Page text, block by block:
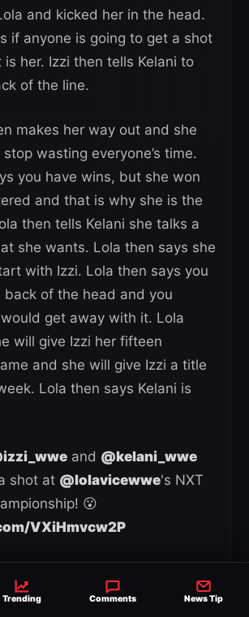
and kicked her in the head.
if anyone is going to get a shot
her. Izzi then tells Kelani to
of the line.
makes her way out and she
wasting everyone’s time.
you have wins, but she won
and that is why she is the
then tells Kelani she talks a
she wants. Lola then says she
with Izzi. Lola then says you
back of the head and you
get away with it. Lola
will give Izzi her fifteen
and she will give Izzi a title
Lola then says Kelani is
and @kelani_wwe
shot at @lolavicewwe's NXT
😮
VXiHmvcw2P
makes her way out and
Trending Comments News Tip